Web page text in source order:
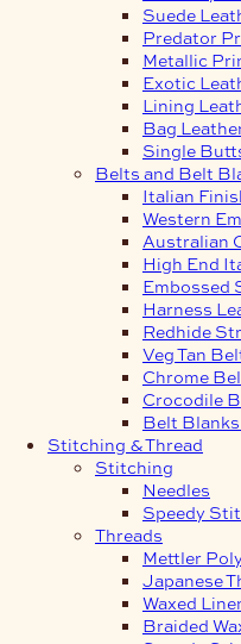
Suede
Predator
Metallic
Exotic
Lining
Bag
Single
Belts and Belt
Italian
Western
Australian
High End
Embossed
Harness
Redhide
Veg Tan
Chrome
Crocodile
Belt
Stitching & Thread
Stitching
Needles
Speedy
Threads
Mettler
Japanese
Waxed
Braided